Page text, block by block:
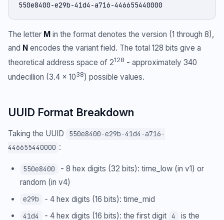
550e8400-e29b-41d4-a716-446655440000
The letter M in the format denotes the version (1 through 8),
and N encodes the variant field. The total 128 bits give a
theoretical address space of 2128 - approximately 340
undecillion (3.4 × 1038) possible values.
UUID Format Breakdown
Taking the UUID
550e8400-e29b-41d4-a716-
446655440000 :
550e8400
- 8 hex digits (32 bits): time_low (in v1) or
random (in v4)
e29b - 4 hex digits (16 bits): time_mid
41d4 - 4 hex digits (16 bits): the first digit 4
is the